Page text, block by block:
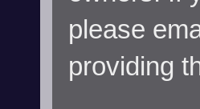
please
providing